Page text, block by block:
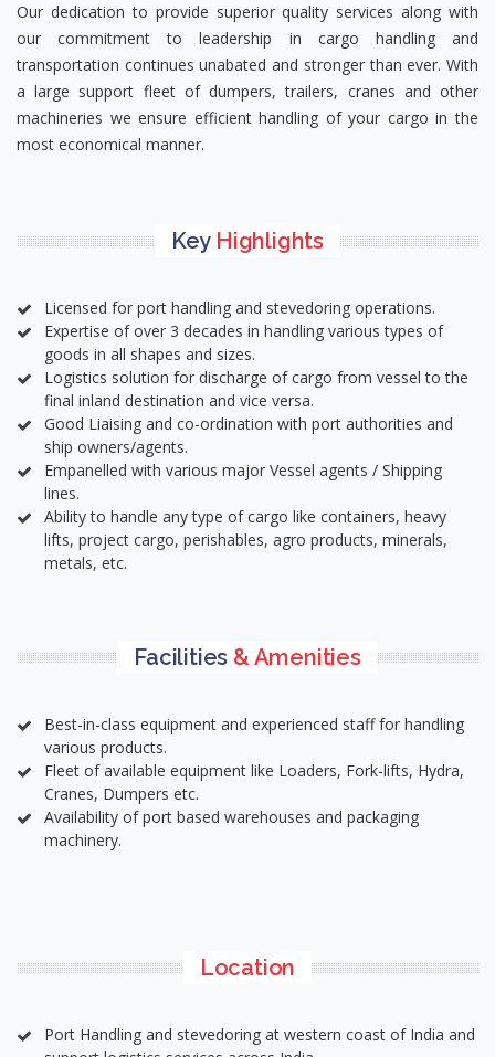
Our dedication to provide superior quality services along with
our commitment to leadership in cargo handling and
transportation continues unabated and stronger than ever. With
a large support fleet of dumpers, trailers, cranes and other
machineries we ensure efficient handling of your cargo in the
most economical manner.
Key Highlights
Licensed for port handling and stevedoring operations.
Expertise of over 3 decades in handling various types of
goods in all shapes and sizes.
Logistics solution for discharge of cargo from vessel to the
final inland destination and vice versa.
Good Liaising and co-ordination with port authorities and
ship owners/agents.
Empanelled with various major Vessel agents / Shipping
lines.
Ability to handle any type of cargo like containers, heavy
lifts, project cargo, perishables, agro products, minerals,
metals, etc.
Facilities & Amenities
Best-in-class equipment and experienced staff for handling
various products.
Fleet of available equipment like Loaders, Fork-lifts, Hydra,
Cranes, Dumpers etc.
Availability of port based warehouses and packaging
machinery.
Location
Port Handling and stevedoring at western coast of India and